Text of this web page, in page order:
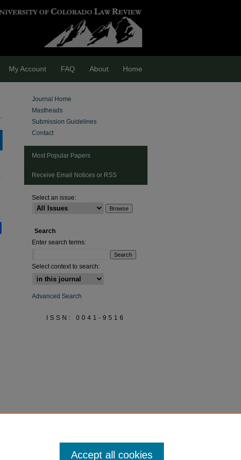
My Account FAQ About Home
Journal Home
Mastheads
Submission Guidelines
Contact
Most Popular Papers
Receive Email Notices or RSS
Select an issue:
Search
Enter search terms:
Select context to search:
Advanced Search
ISSN: 0041-9516
Accept all cookies